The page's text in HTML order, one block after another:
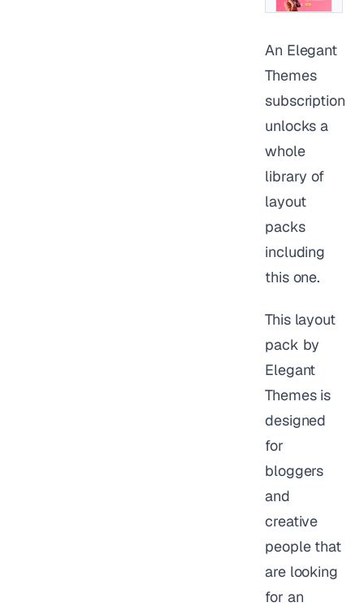
An Elegant
Themes
subscription
unlocks a
whole
library of
layout
packs
including
this one.
This layout
pack by
Elegant
Themes is
designed
for
bloggers
and
creative
people that
are looking
for an